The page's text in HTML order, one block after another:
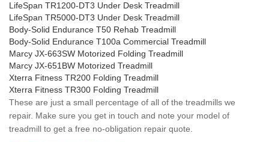
LifeSpan TR1200-DT3 Under Desk Treadmill
LifeSpan TR5000-DT3 Under Desk Treadmill
Body-Solid Endurance T50 Rehab Treadmill
Body-Solid Endurance T100a Commercial Treadmill
Marcy JX-663SW Motorized Folding Treadmill
Marcy JX-651BW Motorized Treadmill
Xterra Fitness TR200 Folding Treadmill
Xterra Fitness TR300 Folding Treadmill
These are just a small percentage of all of the treadmills we
repair. Make sure you get in touch and note your model of
treadmill to get a free no-obligation repair quote.